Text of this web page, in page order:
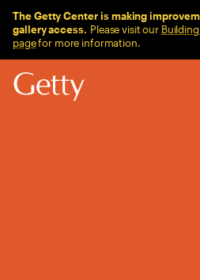
The Getty Center is making
gallery access. Please visit our
pagefor more information.